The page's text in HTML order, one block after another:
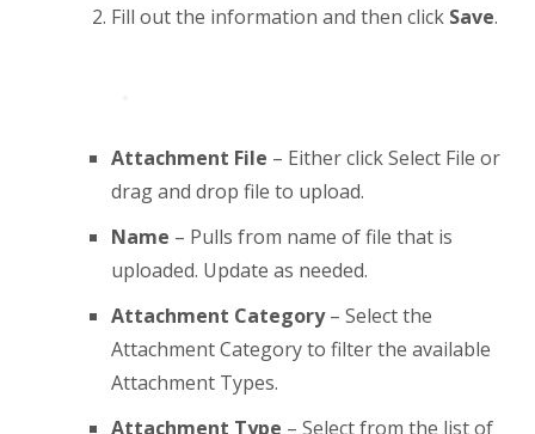
Fill out the information and then click Save.
Attachment File – Either click Select File or
drag and drop file to upload.
Name – Pulls from name of file that is
uploaded. Update as needed.
Attachment Category– Select the
Attachment Category to filter the available
Attachment Types.
Attachment Type – Select from the list of